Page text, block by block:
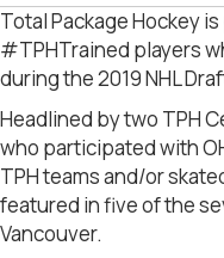
Total Package Hockey
#TPHTrained players
during the 2019 NHL
Headlined by two TPH
who participated with
TPH teams and/or
featured in five of the
Vancouver.